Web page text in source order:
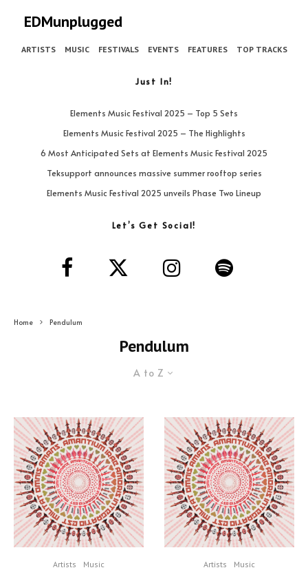
EDMunplugged
ARTISTS MUSIC FESTIVALS EVENTS FEATURES TOP TRACKS
Just In!
Elements Music Festival 2025 – Top 5 Sets
Elements Music Festival 2025 – The Highlights
6 Most Anticipated Sets at Elements Music Festival 2025
Teksupport announces massive summer rooftop series
Elements Music Festival 2025 unveils Phase Two Lineup
Let’s Get Social!
Home Pendulum
Pendulum
A to Z
Artists Music Artists Music